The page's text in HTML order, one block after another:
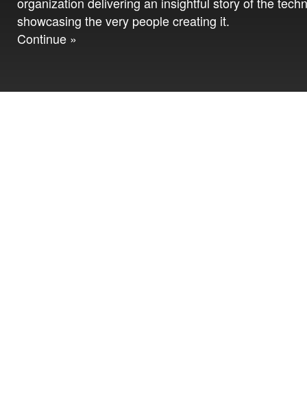
showcasing the very people creating it.
Continue »